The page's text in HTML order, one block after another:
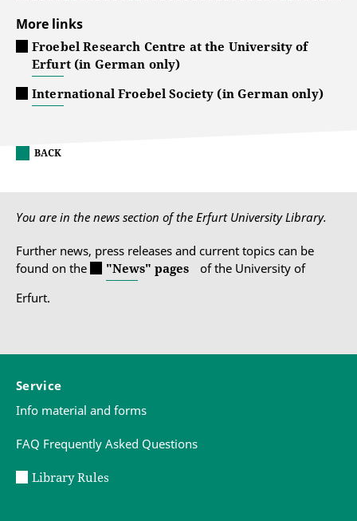
More links
Froebel Research Centre at the University of
Erfurt (in German only)
International Froebel Society (in German only)
BACK
You are in the news section of the Erfurt University Library.
Further news, press releases and current topics can be
found on the
"News" pages
of the University of
Erfurt.
Service
Info material and forms
FAQ Frequently Asked Questions
Library Rules